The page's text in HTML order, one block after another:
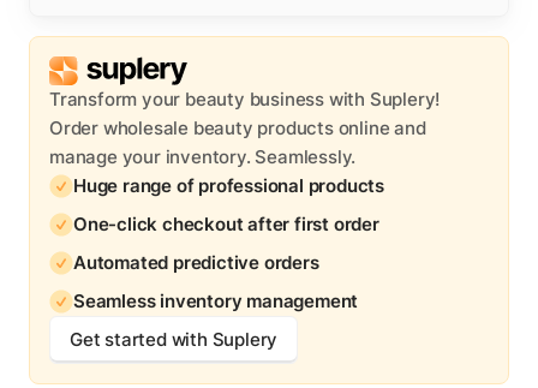
Transform your beauty business with Suplery!
Order wholesale beauty products online and
manage your inventory. Seamlessly.
Huge range of professional products
One-click checkout after first order
Automated predictive orders
Seamless inventory management
Get started with Suplery